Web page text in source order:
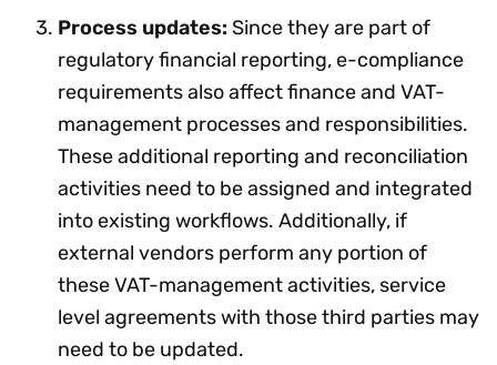
Process updates: Since they are part of
regulatory financial reporting, e-compliance
requirements also affect finance and VAT-
management processes and responsibilities.
These additional reporting and reconciliation
activities need to be assigned and integrated
into existing workflows. Additionally, if
external vendors perform any portion of
these VAT-management activities, service
level agreements with those third parties may
need to be updated.